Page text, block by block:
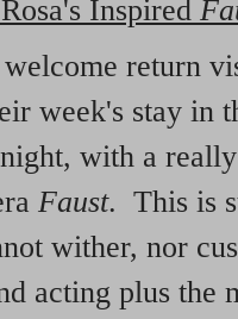
Inspired
return
week's stay in
with a
Faust. This is
wither, nor
acting plus the